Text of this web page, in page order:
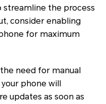
streamline the process
consider enabling
for maximum
need for manual
phone will
updates as soon as